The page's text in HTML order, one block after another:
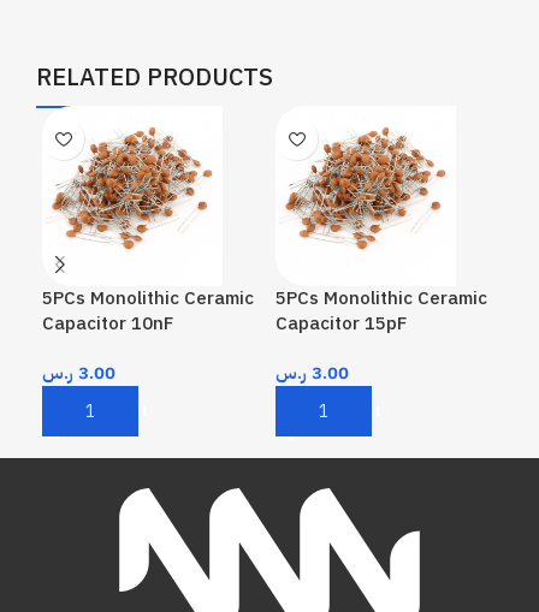
RELATED PRODUCTS
5PCs Monolithic Ceramic
Capacitor 10nF
3.00 ر.س
Add To Cart
5PCs Monolithic Ceramic
Capacitor 15pF
3.00 ر.س
Add To Cart